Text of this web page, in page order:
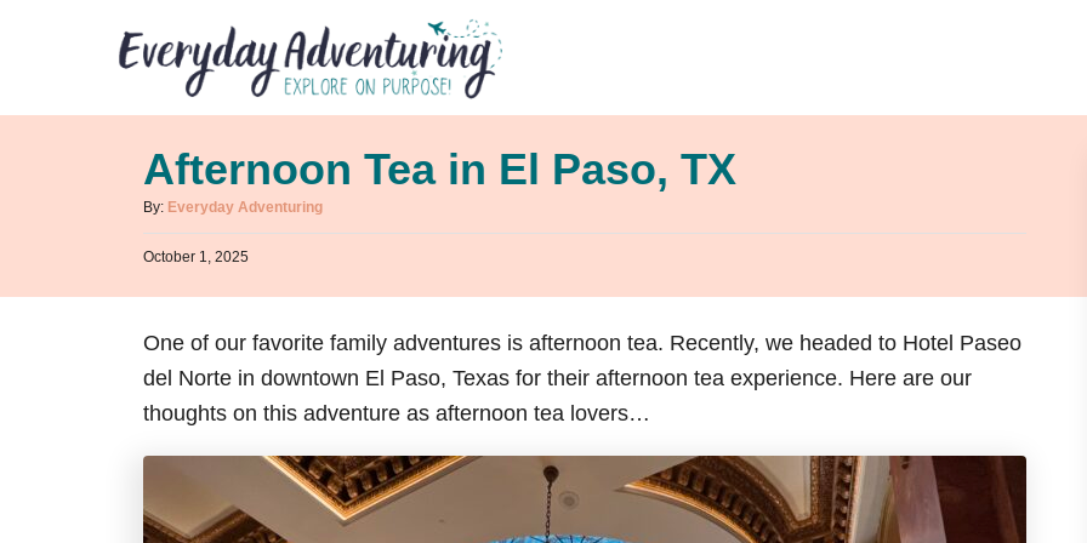
Afternoon Tea in El Paso, TX
By: A
u
t
Everyday Adventuring
P
s
e
o
n
October 1, 2025
One of our favorite family adventures is afternoon tea. Recently, we headed to Hotel Paseo
del Norte in downtown El Paso, Texas for their afternoon tea experience. Here are our
thoughts on this adventure as afternoon tea lovers…